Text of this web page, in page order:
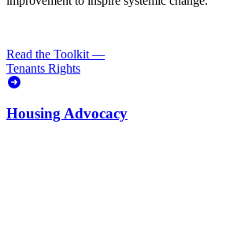
Read the Toolkit —
Tenants Rights
Housing Advocacy